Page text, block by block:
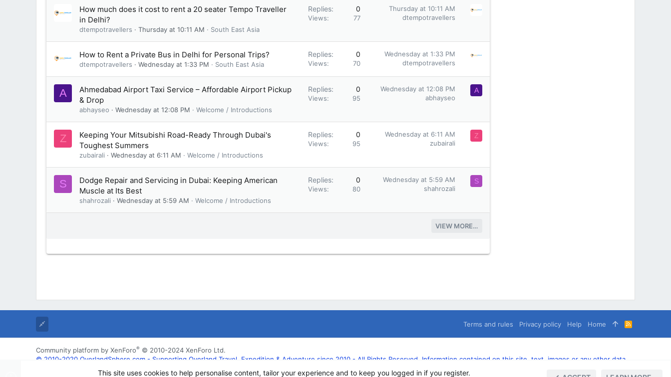
How much does it cost to rent a 20 seater Tempo Traveller
in Delhi?
dtempotravellers Thursday at 10:11 AM South East Asia
Replies 0
Views 77
Thursday at 10:11 AM
dtempotravellers
How to Rent a Private Bus in Delhi for Personal Trips?
dtempotravellers Wednesday at 1:33 PM South East Asia
Replies 0
Views 70
Wednesday at 1:33 PM
dtempotravellers
A
Ahmedabad Airport Taxi Service – Affordable Airport Pickup
& Drop
abhayseo Wednesday at 12:08 PM Welcome / Introductions
Replies 0
Views 95
Wednesday at 12:08 PM
abhayseo
A
Z
Keeping Your Mitsubishi Road-Ready Through Dubai's
Toughest Summers
zubairali Wednesday at 6:11 AM Welcome / Introductions
Replies 0
Views 95
Wednesday at 6:11 AM
zubairali
Z
S
Dodge Repair and Servicing in Dubai: Keeping American
Muscle at Its Best
shahrozali Wednesday at 5:59 AM Welcome / Introductions
Replies 0
Views 80
Wednesday at 5:59 AM
shahrozali
S
VIEW MORE…
Terms and rules Privacy policy Help Home
R
S
Community platform by XenForo® © 2010-2024 XenForo Ltd.
© 2010-2020 OverlandSphere.com - Supporting Overland Travel, Expedition & Adventure since 2010 - All Rights Reserved. Information contained on this site, text, images or any other data
may not be used for commercially
This site uses cookies to help personalise content, tailor your experience and to keep you logged in if you register.